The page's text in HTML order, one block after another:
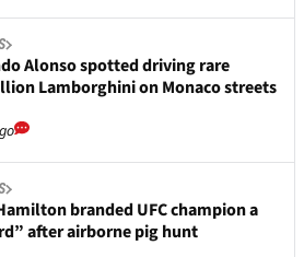
Alonso spotted driving rare
Lamborghini on Monaco streets
branded UFC champion a
after airborne pig hunt